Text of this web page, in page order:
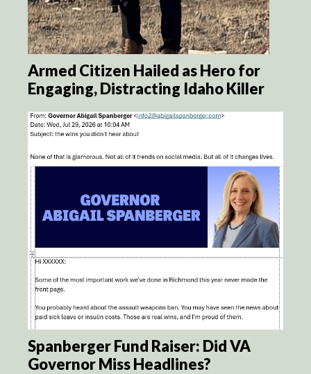
Armed Citizen Hailed as Hero for
Engaging, Distracting Idaho Killer
Spanberger Fund Raiser: Did VA
Governor Miss Headlines?